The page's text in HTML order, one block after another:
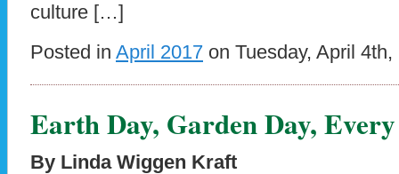
culture […]
Posted in April 2017 on Tuesday, April
Earth Day, Garden Day,
By Linda Wiggen Kraft